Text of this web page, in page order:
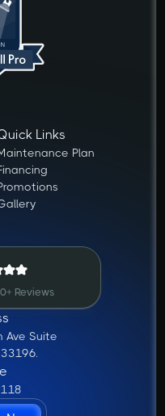
Links
Plan
Reviews
Ave Suite